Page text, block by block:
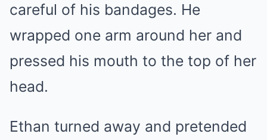
careful of his bandages. He
wrapped one arm around her and
pressed his mouth to the top of her
head.
Ethan turned away and pretended